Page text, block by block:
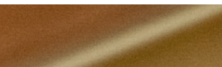
The Word of God: Scripture and Tradition
Christian Moral Principles (3 credits)